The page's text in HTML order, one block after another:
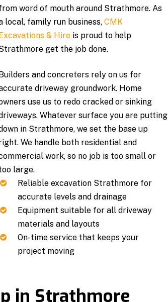
word of mouth around Strathmore. As
local, family run business, CMK
& Hireis proud to help
get the job done.
and concreters rely on us for
driveway groundwork. Home
use us to redo cracked or sinking
Whatever surface you are putting
in Strathmore, we set the base up
We handle both residential and
work, so no job is too small or
large.
Reliable excavation Strathmore for
accurate levels and drainage
Equipment suitable for all driveway
materials and layouts
On-time service that keeps your
project moving
in Strathmore